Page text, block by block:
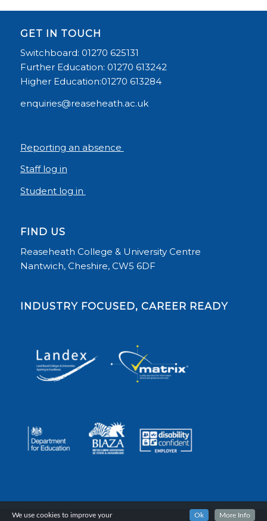
GET IN TOUCH
Switchboard: 01270 625131
Further Education: 01270 613242
Higher Education:01270 613284
enquiries@reaseheath.ac.uk
Reporting an absence
Staff log in
Student log in
FIND US
Reaseheath College & University Centre
Nantwich, Cheshire, CW5 6DF
INDUSTRY FOCUSED, CAREER READY
We use cookies to improve your Ok More Info